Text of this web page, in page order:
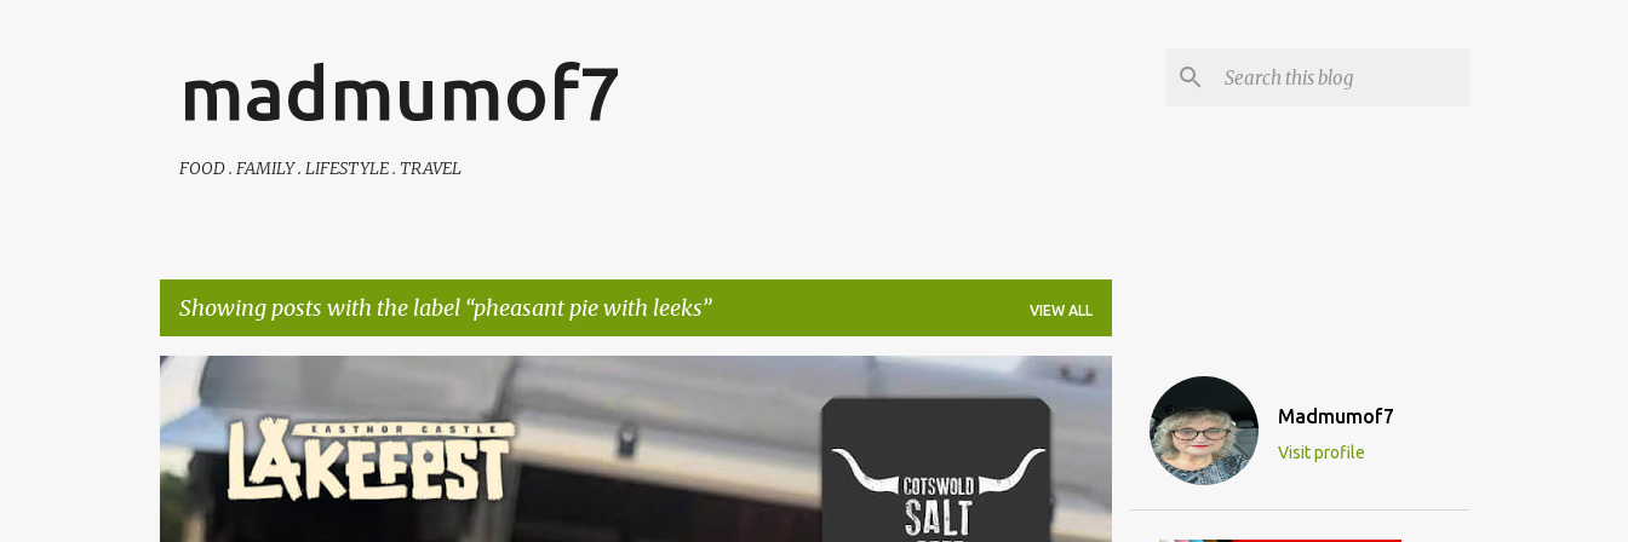
madmumof7
FOOD . FAMILY . LIFESTYLE . TRAVEL
Showing posts with the label pheasant pie with leeks VIEW ALL
o
s
t
AUTISTIC FAMILY LIFE FAMILY LIFE FESTIVALS
Madmumof7
Visit profile